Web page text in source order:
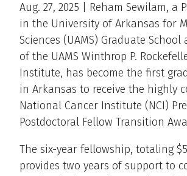
Aug. 27, 2025 | Reham Sewilam, a
in the University of Arkansas for
Sciences (UAMS) Graduate
of the UAMS Winthrop P.
Institute, has become the first
in Arkansas to receive the highly
National Cancer Institute (NCI)
Postdoctoral Fellow Transition
The six-year fellowship, totaling
provides two years of support to